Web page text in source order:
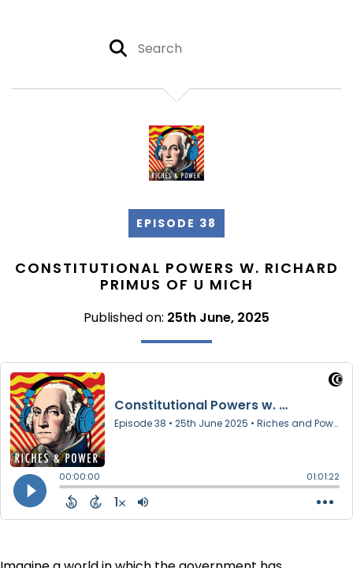
EPISODE 38
CONSTITUTIONAL POWERS W. RICHARD
PRIMUS OF U MICH
Published on: 25th June, 2025